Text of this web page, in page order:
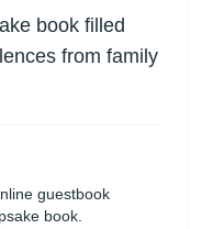
book filled
from family
guestbook
book.